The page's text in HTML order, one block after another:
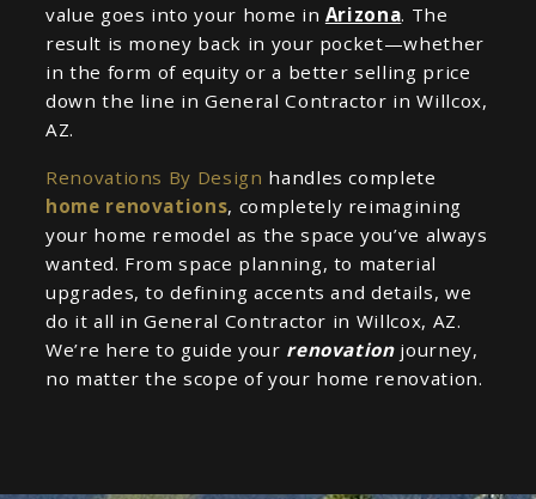
value goes into your home in Arizona. The
result is money back in your pocket—whether
in the form of equity or a better selling price
down the line in General Contractor in Willcox,
AZ.
Renovations By Design handles complete
home renovations, completely reimagining
your home remodel as the space you’ve always
wanted. From space planning, to material
upgrades, to defining accents and details, we
do it all in General Contractor in Willcox, AZ.
We’re here to guide your renovation journey,
no matter the scope of your home renovation.